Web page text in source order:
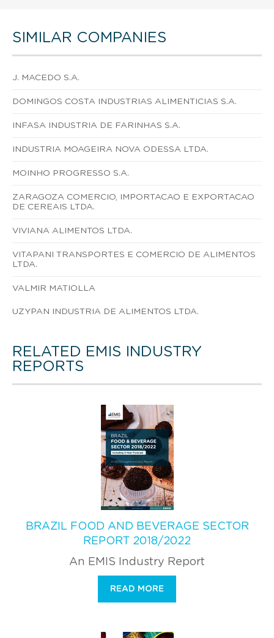
SIMILAR COMPANIES
J. MACEDO S.A.
DOMINGOS COSTA INDUSTRIAS ALIMENTICIAS S.A.
INFASA INDUSTRIA DE FARINHAS S.A.
INDUSTRIA MOAGEIRA NOVA ODESSA LTDA.
MOINHO PROGRESSO S.A.
ZARAGOZA COMERCIO, IMPORTACAO E EXPORTACAO
DE CEREAIS LTDA.
VIVIANA ALIMENTOS LTDA.
VITAPANI TRANSPORTES E COMERCIO DE ALIMENTOS
LTDA.
VALMIR MATIOLLA
UZYPAN INDUSTRIA DE ALIMENTOS LTDA.
RELATED EMIS INDUSTRY
REPORTS
BRAZIL FOOD AND BEVERAGE SECTOR
REPORT 2018/2022
An EMIS Industry Report
READ MORE